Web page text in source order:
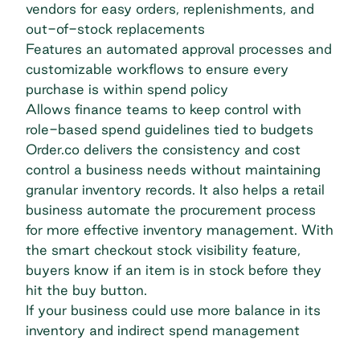
vendors for easy orders, replenishments, and
out-of-stock replacements
Features an automated approval processes and
customizable workflows to ensure every
purchase is within spend policy
Allows finance teams to keep control with
role-based spend guidelines tied to budgets
Order.co delivers the consistency and cost
control a business needs without maintaining
granular inventory records. It also helps a retail
business automate the procurement process
for more effective inventory management. With
the smart checkout stock visibility feature,
buyers know if an item is in stock before they
hit the buy button.
If your business could use more balance in its
inventory and indirect spend management